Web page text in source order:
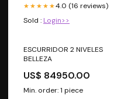
★★★★★4.0 (16 reviews)
Sold : Login>>
ESCURRIDOR 2 NIVELES
BELLEZA
US$ 84950.00
Min. order: 1 piece